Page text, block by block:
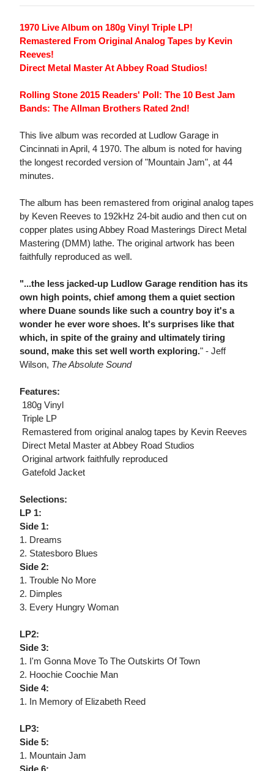
1970 Live Album on 180g Vinyl Triple LP!
Remastered From Original Analog Tapes by Kevin
Reeves!
Direct Metal Master At Abbey Road Studios!
Rolling Stone 2015 Readers' Poll: The 10 Best Jam
Bands: The Allman Brothers Rated 2nd!
This live album was recorded at Ludlow Garage in
Cincinnati in April, 4 1970. The album is noted for having
the longest recorded version of "Mountain Jam", at 44
minutes.
The album has been remastered from original analog tapes
by Keven Reeves to 192kHz 24-bit audio and then cut on
copper plates using Abbey Road Masterings Direct Metal
Mastering (DMM) lathe. The original artwork has been
faithfully reproduced as well.
"...the less jacked-up Ludlow Garage rendition has its
own high points, chief among them a quiet section
where Duane sounds like such a country boy it's a
wonder he ever wore shoes. It's surprises like that
which, in spite of the grainy and ultimately tiring
sound, make this set well worth exploring." - Jeff
Wilson, The Absolute Sound
Features:
 180g Vinyl
 Triple LP
 Remastered from original analog tapes by Kevin Reeves
 Direct Metal Master at Abbey Road Studios
 Original artwork faithfully reproduced
 Gatefold Jacket
Selections:
LP 1:
Side 1:
1. Dreams
2. Statesboro Blues
Side 2:
1. Trouble No More
2. Dimples
3. Every Hungry Woman
LP2:
Side 3:
1. I'm Gonna Move To The Outskirts Of Town
2. Hoochie Coochie Man
Side 4:
1. In Memory of Elizabeth Reed
LP3:
Side 5:
1. Mountain Jam